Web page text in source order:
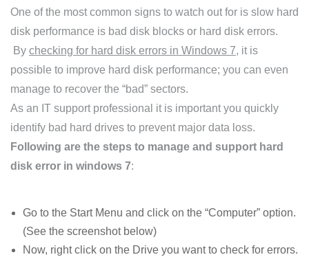
One of the most common signs to watch out for is slow hard
disk performance is bad disk blocks or hard disk errors.
By checking for hard disk errors in Windows 7, it is
possible to improve hard disk performance; you can even
manage to recover the “bad” sectors.
As an IT support professional it is important you quickly
identify bad hard drives to prevent major data loss.
Following are the steps to manage and support hard
disk error in windows 7:
Go to the Start Menu and click on the “Computer” option.
(See the screenshot below)
Now, right click on the Drive you want to check for errors.